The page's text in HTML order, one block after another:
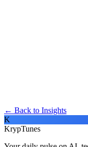
← Back to Insights
K
KrypTunes